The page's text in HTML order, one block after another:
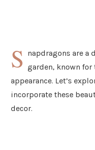
S napdragons are
garden, known
appearance. Let’s
incorporate these
decor.